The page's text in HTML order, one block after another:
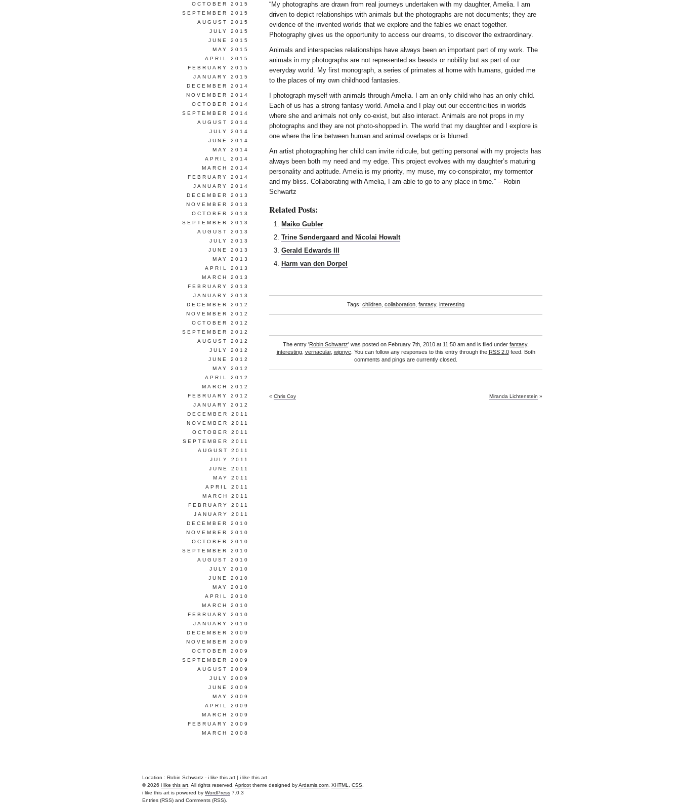
“My photographs are drawn from real journeys undertaken with my daughter, Amelia. I am
driven to depict relationships with animals but the photographs are not documents; they are
evidence of the invented worlds that we explore and the fables we enact together.
Photography gives us the opportunity to access our dreams, to discover the extraordinary.
Animals and interspecies relationships have always been an important part of my work. The
animals in my photographs are not represented as beasts or nobility but as part of our
everyday world. My first monograph, a series of primates at home with humans, guided me
to the places of my own childhood fantasies.
I photograph myself with animals through Amelia. I am an only child who has an only child.
Each of us has a strong fantasy world. Amelia and I play out our eccentricities in worlds
where she and animals not only co-exist, but also interact. Animals are not props in my
photographs and they are not photo-shopped in. The world that my daughter and I explore is
one where the line between human and animal overlaps or is blurred.
An artist photographing her child can invite ridicule, but getting personal with my projects has
always been both my need and my edge. This project evolves with my daughter’s maturing
personality and aptitude. Amelia is my priority, my muse, my co-conspirator, my tormentor
and my bliss. Collaborating with Amelia, I am able to go to any place in time.” – Robin
Schwartz
Related Posts:
Maiko Gubler
Trine Søndergaard and Nicolai Howalt
Gerald Edwards III
Harm van den Dorpel
Tags: children collaboration fantasy, interesting
The entry 'Robin Schwartz' was posted on February 7th, 2010 at 11:50 am and is filed under fantasy,
interesting, vernacular, wipnyc . You can follow any responses to this entry through the RSS 2.0feed. Both
comments and pings are currently closed.
« Chris Coy Miranda Lichtenstein »
OCTOBER 2015
SEPTEMBER 2015
AUGUST 2015
JULY 2015
JUNE 2015
MAY 2015
APRIL 2015
FEBRUARY 2015
JANUARY 2015
DECEMBER 2014
NOVEMBER 2014
OCTOBER 2014
SEPTEMBER 2014
AUGUST 2014
JULY 2014
JUNE 2014
MAY 2014
APRIL 2014
MARCH 2014
FEBRUARY 2014
JANUARY 2014
DECEMBER 2013
NOVEMBER 2013
OCTOBER 2013
SEPTEMBER 2013
AUGUST 2013
JULY 2013
JUNE 2013
MAY 2013
APRIL 2013
MARCH 2013
FEBRUARY 2013
JANUARY 2013
DECEMBER 2012
NOVEMBER 2012
OCTOBER 2012
SEPTEMBER 2012
AUGUST 2012
JULY 2012
JUNE 2012
MAY 2012
APRIL 2012
MARCH 2012
FEBRUARY 2012
JANUARY 2012
DECEMBER 2011
NOVEMBER 2011
OCTOBER 2011
SEPTEMBER 2011
AUGUST 2011
JULY 2011
JUNE 2011
MAY 2011
APRIL 2011
MARCH 2011
FEBRUARY 2011
JANUARY 2011
DECEMBER 2010
NOVEMBER 2010
OCTOBER 2010
SEPTEMBER 2010
AUGUST 2010
JULY 2010
JUNE 2010
MAY 2010
APRIL 2010
MARCH 2010
FEBRUARY 2010
JANUARY 2010
DECEMBER 2009
NOVEMBER 2009
OCTOBER 2009
SEPTEMBER 2009
AUGUST 2009
JULY 2009
JUNE 2009
MAY 2009
APRIL 2009
MARCH 2009
FEBRUARY 2009
MARCH 2008
Location : Robin Schwartz - i like this art | i like this art
© 2026 i like this art . All rights reserved. Apricot theme designed byArdamis.com XHTML CSS
i like this art is powered by WordPress 7.0.3
Entries (RSS) and Comments (RSS)